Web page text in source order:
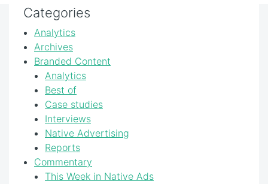
Categories
Analytics
Archives
Branded Content
Analytics
Best of
Case studies
Interviews
Native Advertising
Reports
Commentary
This Week in Native Ads